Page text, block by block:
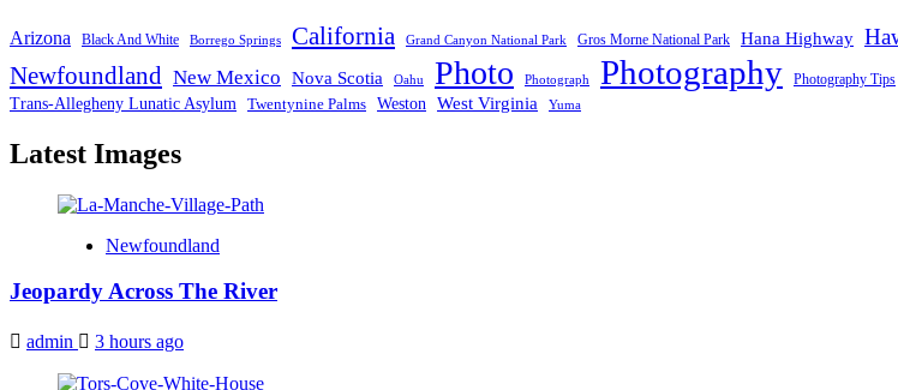
Arizona Black And White Borrego Springs California Grand Canyon National Park Gros Morne National Park Hana Highway
Newfoundland New Mexico Nova Scotia Oahu Photo Photograph Photography Photography Tips
Trans-Allegheny Lunatic Asylum Twentynine Palms Weston West Virginia Yuma
Latest Images
Newfoundland
Jeopardy Across The River
admin 3 hours ago